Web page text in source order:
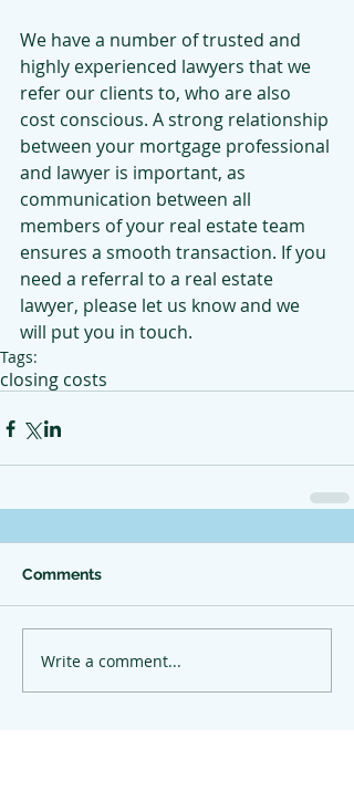
We have a number of trusted and
highly experienced lawyers that we
refer our clients to, who are also
cost conscious. A strong relationship
between your mortgage professional
and lawyer is important, as
communication between all
members of your real estate team
ensures a smooth transaction. If you
need a referral to a real estate
lawyer, please let us know and we
will put you in touch.
Tags:
closing costs
Comments
Write a comment...